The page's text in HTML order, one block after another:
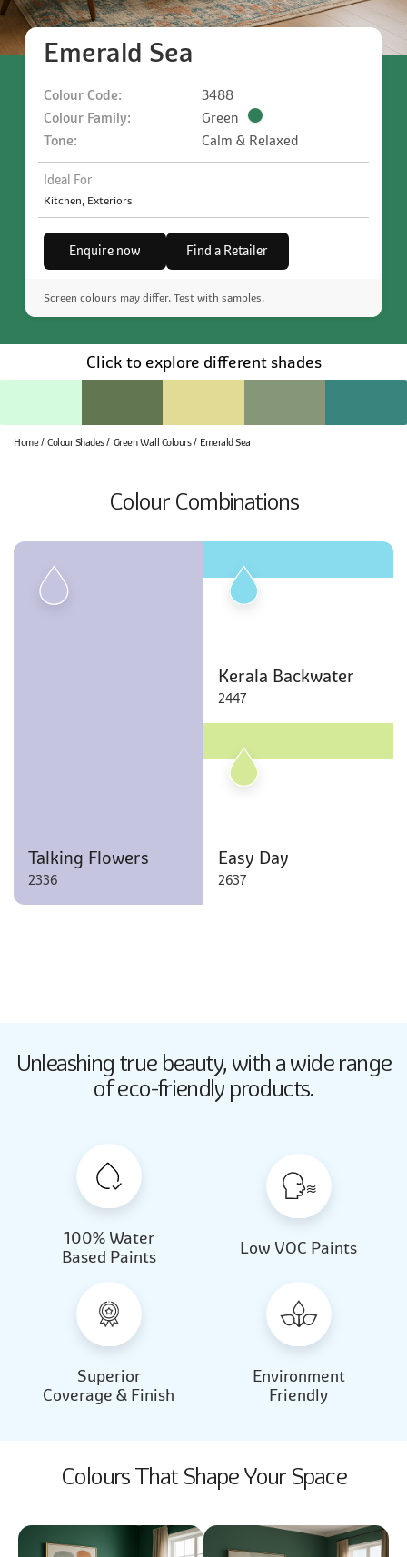
Emerald Sea
Colour Code:
3488
Colour Family:
Green
Tone:
Calm & Relaxed
Ideal For
Kitchen, Exteriors
Enquire now Find a Retailer
Screen colours may differ. Test with samples.
Click to explore different shades
Home Colour Shades Green Wall Colours Emerald Sea
Colour Combinations
Talking Flowers
2336
Kerala Backwater
2447
Easy Day
2637
Beautiful Light
Butter Up
Almond Milk
Beautiful Light
Butter Up
Unleashing true beauty, with a wide range
of eco-friendly products.
100% Water
Based Paints
Low VOC Paints
Superior
Coverage & Finish
Environment
Friendly
Colours That Shape Your Space